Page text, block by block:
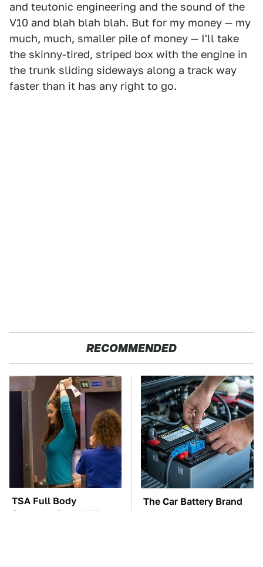
and teutonic engineering and the sound of the
V10 and blah blah blah. But for my money — my
much, much, smaller pile of money — I'll take
the skinny-tired, striped box with the engine in
the trunk sliding sideways along a track way
faster than it has any right to go.
RECOMMENDED
TSA Full Body
Scanners Reveal Way
The Car Battery Brand